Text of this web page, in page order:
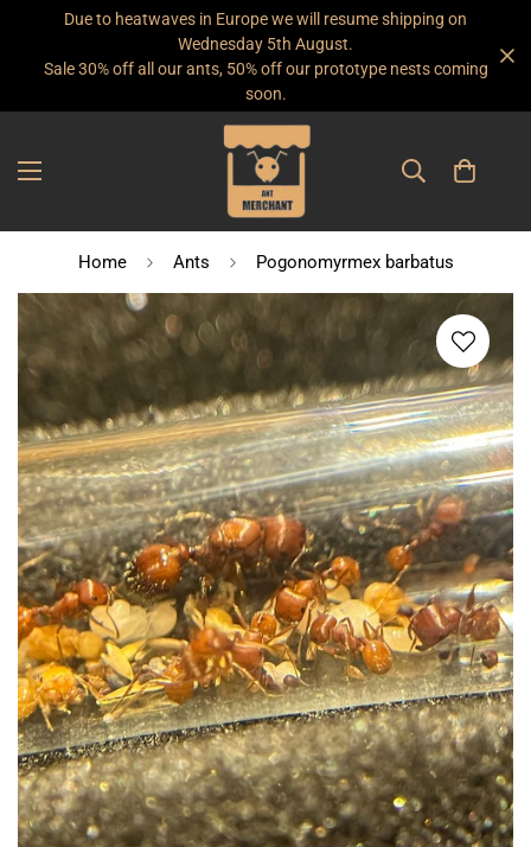
Due to heatwaves in Europe we will resume shipping on
Wednesday 5th August.
Sale 30% off all our ants, 50% off our prototype nests coming
soon.
Home Ants Pogonomyrmex barbatus